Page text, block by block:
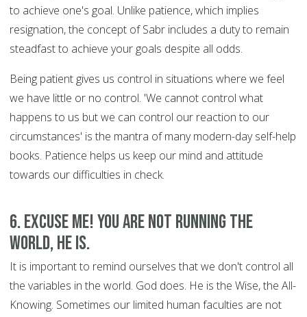
to achieve one's goal. Unlike patience, which implies
resignation, the concept of Sabr includes a duty to remain
steadfast to achieve your goals despite all odds.
Being patient gives us control in situations where we feel
we have little or no control. 'We cannot control what
happens to us but we can control our reaction to our
circumstances' is the mantra of many modern-day self-help
books. Patience helps us keep our mind and attitude
towards our difficulties in check.
6. Excuse Me! You are Not Running the
World, HE is.
It is important to remind ourselves that we don't control all
the variables in the world. God does. He is the Wise, the All-
Knowing. Sometimes our limited human faculties are not